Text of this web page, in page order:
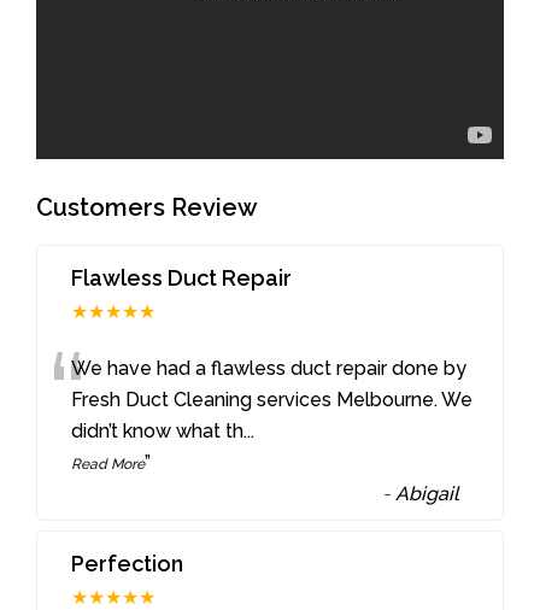
Customers Review
Flawless Duct Repair
★★★★★
“We have had a flawless duct repair done by
Fresh Duct Cleaning services Melbourne. We
didn’t know what th...
Read More”
- Abigail
Perfection
★★★★★